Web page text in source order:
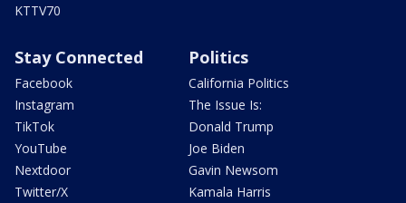
KTTV70
Stay Connected
Facebook
Instagram
TikTok
YouTube
Nextdoor
Twitter/X
Politics
California Politics
The Issue Is:
Donald Trump
Joe Biden
Gavin Newsom
Kamala Harris